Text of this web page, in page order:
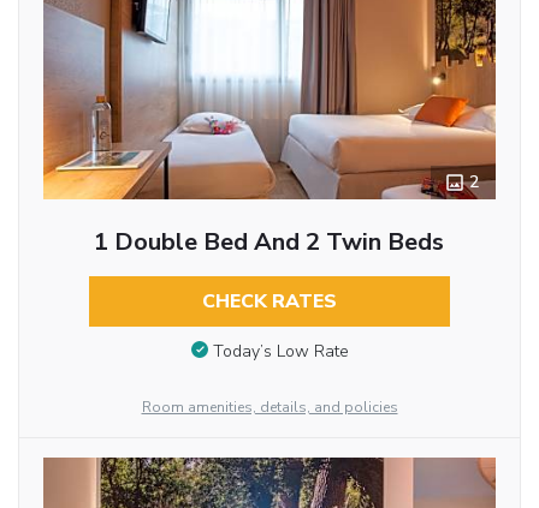
2
1 Double Bed And 2 Twin Beds
CHECK RATES
Today’s Low Rate
Room amenities, details, and policies